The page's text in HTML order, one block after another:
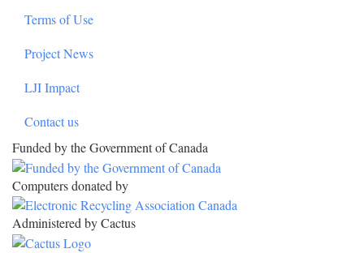
Terms of Use
Project News
LJI Impact
Contact us
Funded by the Government of Canada
Computers donated by
Administered by Cactus